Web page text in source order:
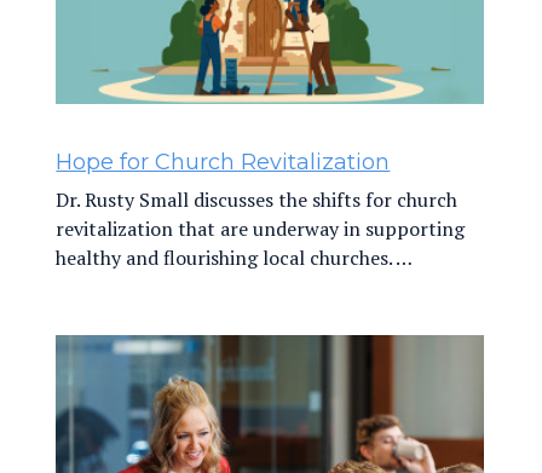
Hope for Church Revitalization
Dr. Rusty Small discusses the shifts for church
revitalization that are underway in supporting
healthy and flourishing local churches. …